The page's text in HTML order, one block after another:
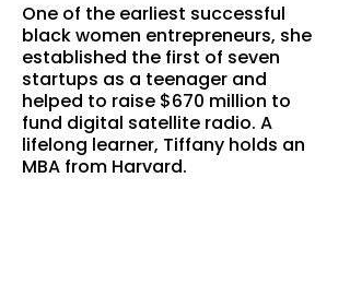
One of the earliest successful
black women entrepreneurs, she
established the first of seven
startups as a teenager and
helped to raise $670 million to
fund digital satellite radio. A
lifelong learner, Tiffany holds an
MBA from Harvard.